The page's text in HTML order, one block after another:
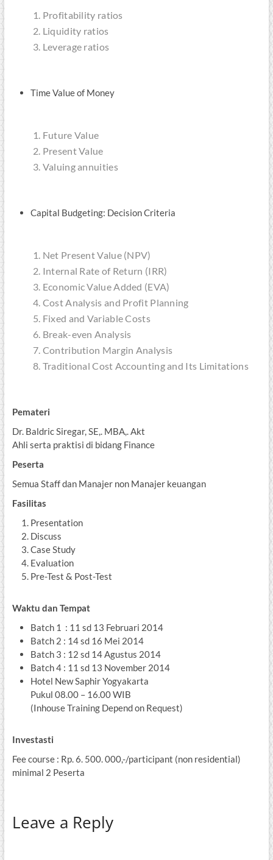
Profitability ratios
Liquidity ratios
Leverage ratios
Time Value of Money
Future Value
Present Value
Valuing annuities
Capital Budgeting: Decision Criteria
Net Present Value (NPV)
Internal Rate of Return (IRR)
Economic Value Added (EVA)
Cost Analysis and Profit Planning
Fixed and Variable Costs
Break-even Analysis
Contribution Margin Analysis
Traditional Cost Accounting and Its Limitations
Pemateri
Dr. Baldric Siregar, SE,. MBA,. Akt
Ahli serta praktisi di bidang Finance
Peserta
Semua Staff dan Manajer non Manajer keuangan
Fasilitas
Presentation
Discuss
Case Study
Evaluation
Pre-Test & Post-Test
Waktu dan Tempat
Batch 1 : 11 sd 13 Februari 2014
Batch 2 : 14 sd 16 Mei 2014
Batch 3 : 12 sd 14 Agustus 2014
Batch 4 : 11 sd 13 November 2014
Hotel New Saphir Yogyakarta
Pukul 08.00 – 16.00 WIB
(Inhouse Training Depend on Request)
Investasti
Fee course : Rp. 6. 500. 000,-/participant (non residential)
minimal 2 Peserta
Leave a Reply